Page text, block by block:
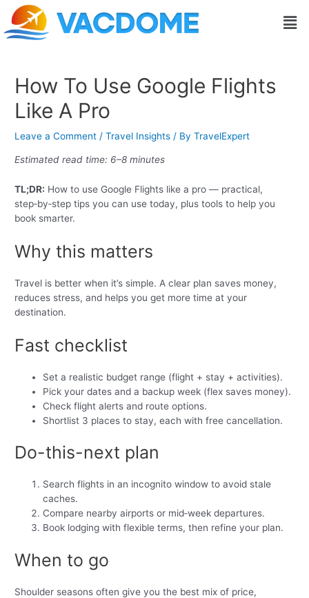
Skip
content
How To Use Google Flights
Like A Pro
Leave a Comment /Travel Insights / ByTravelExpert
Estimated read time: 6–8 minutes
TL;DR: How to use Google Flights like a pro — practical,
step‑by‑step tips you can use today, plus tools to help you
book smarter.
Why this matters
Travel is better when it’s simple. A clear plan saves money,
reduces stress, and helps you get more time at your
destination.
Fast checklist
Set a realistic budget range (flight + stay + activities).
Pick your dates and a backup week (flex saves money).
Check flight alerts and route options.
Shortlist 3 places to stay, each with free cancellation.
Do-this-next plan
Search flights in an incognito window to avoid stale
caches.
Compare nearby airports or mid‑week departures.
Book lodging with flexible terms, then refine your plan.
When to go
Shoulder seasons often give you the best mix of price,
Post
navigation